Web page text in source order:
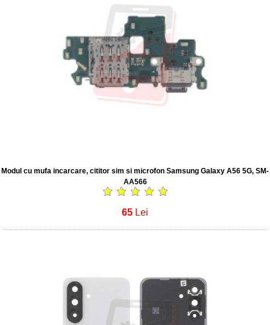
Modul cu mufa incarcare, cititor sim si microfon Samsung Galaxy A56 5G, SM-
AA566
65 Lei